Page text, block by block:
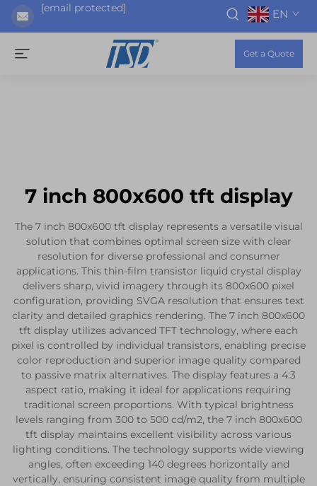
[email protected] EN
Get a Quote
7 inch 800x600 tft display
The 7 inch 800x600 tft display represents a versatile visual
solution that combines optimal screen size with clear
resolution for diverse professional and consumer
applications. This thin-film transistor liquid crystal display
delivers sharp, vivid imagery through its 800x600 pixel
configuration, providing SVGA resolution that ensures text
clarity and detailed graphics rendering. The 7 inch 800x600
tft display utilizes advanced TFT technology, where each
pixel is controlled by individual transistors, enabling precise
color reproduction and superior image quality compared
to passive matrix alternatives. The display features a 4:3
aspect ratio, making it ideal for applications requiring
traditional screen proportions. With typical brightness
levels ranging from 300 to 500 cd/m2, the 7 inch 800x600
tft display maintains excellent visibility across various
lighting conditions. The technology supports wide viewing
angles, often exceeding 140 degrees horizontally and
vertically, ensuring consistent image quality from multiple